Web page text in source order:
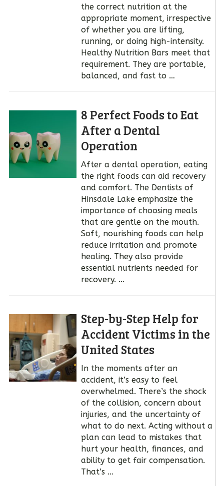
the correct nutrition at the
appropriate moment, irrespective
of whether you are lifting,
running, or doing high-intensity.
Healthy Nutrition Bars meet that
requirement. They are portable,
balanced, and fast to …
8 Perfect Foods to Eat
After a Dental
Operation
After a dental operation, eating
the right foods can aid recovery
and comfort. The Dentists of
Hinsdale Lake emphasize the
importance of choosing meals
that are gentle on the mouth.
Soft, nourishing foods can help
reduce irritation and promote
healing. They also provide
essential nutrients needed for
recovery. …
Step-by-Step Help for
Accident Victims in the
United States
In the moments after an
accident, it’s easy to feel
overwhelmed. There’s the shock
of the collision, concern about
injuries, and the uncertainty of
what to do next. Acting without a
plan can lead to mistakes that
hurt your health, finances, and
ability to get fair compensation.
That’s …